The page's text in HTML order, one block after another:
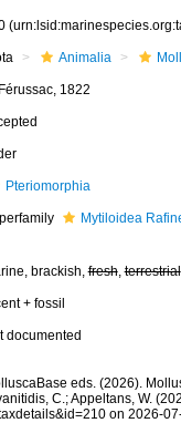
Animalia
1822
Pteriomorphia
Mytiloidea
brackish,fresh,terrestrial
+ fossil
documented
eds. (2026).
C.; Appeltans, W.
on 2026-